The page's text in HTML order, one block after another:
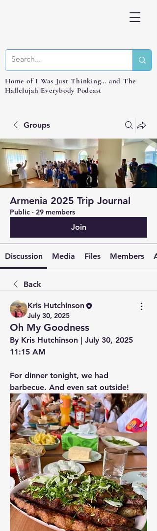
Home of I Was Just Thinking… and The
Hallelujah Everybody Podcast
Groups
Armenia 2025 Trip Journal
Public · 29 members
Join
Discussion Media Files Members
Back
Kris Hutchinson
July 30, 2025
Oh My Goodness
By Kris Hutchinson | July 30, 2025
11:15 AM
For dinner tonight, we had
barbecue. And even sat outside!